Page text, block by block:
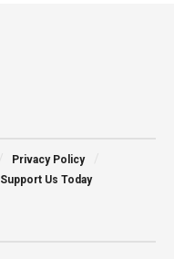
Privacy Policy
Support Us Today